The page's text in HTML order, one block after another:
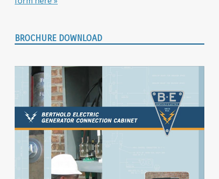
BROCHURE DOWNLOAD